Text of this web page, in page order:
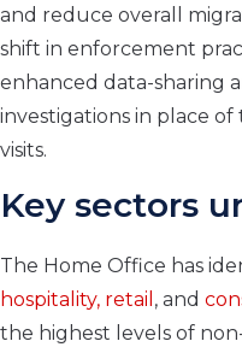
and reduce overall
shift in enforcement
enhanced data-sharing
investigations in place
visits.
Key sectors
The Home Office has
hospitality, retail , and
the highest levels of